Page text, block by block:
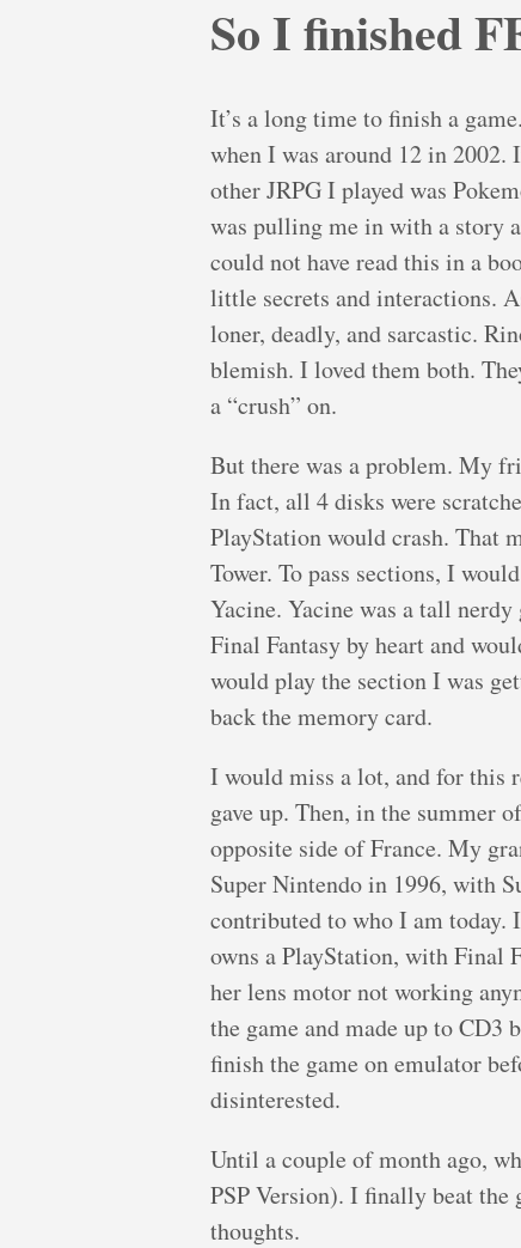
So I finished
It’s a long time to finish a
when I was around 12 in
other JRPG I played was
was pulling me in with a story
could not have read this in a
little secrets and interactions.
loner, deadly, and sarcastic.
blemish. I loved them both.
a “crush” on.
But there was a problem. My
In fact, all 4 disks were
PlayStation would crash. That
Tower. To pass sections, I
Yacine. Yacine was a tall
Final Fantasy by heart and
would play the section I was
back the memory card.
I would miss a lot, and for this
gave up. Then, in the summer
opposite side of France. My
Super Nintendo in 1996, with
contributed to who I am today.
owns a PlayStation, with Final
her lens motor not working
the game and made up to CD3
finish the game on emulator
disinterested.
Until a couple of month ago,
PSP Version). I finally beat
thoughts.